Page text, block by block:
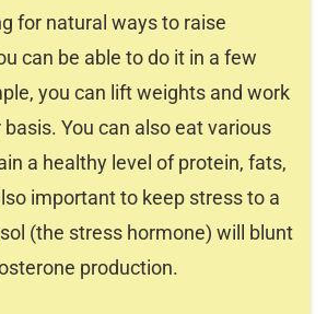
for natural ways to raise
can be able to do it in a few
you can lift weights and work
You can also eat various
a healthy level of protein, fats,
important to keep stress to a
(the stress hormone) will blunt
production.